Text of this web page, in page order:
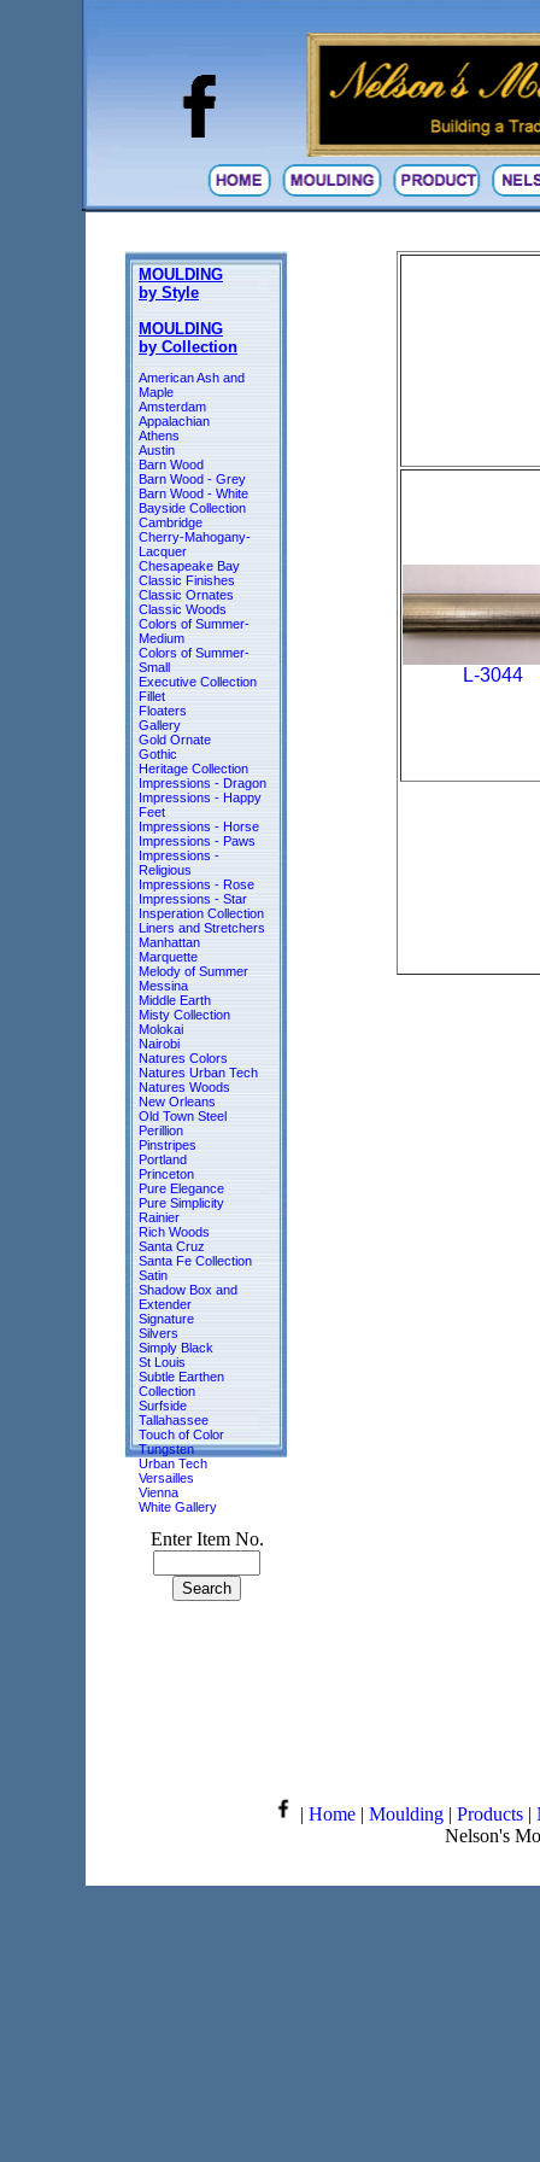
MOULDING
by Style
MOULDING
by Collection
American Ash and
Maple
Amsterdam
Appalachian
Athens
Austin
Barn Wood
Barn Wood - Grey
Barn Wood - White
Bayside Collection
Cambridge
Cherry-Mahogany-
Lacquer
Chesapeake Bay
Classic Finishes
Classic Ornates
Classic Woods
Colors of Summer-
Medium
Colors of Summer-
Small
Executive Collection
Fillet
Floaters
Gallery
Gold Ornate
Gothic
Heritage Collection
Impressions - Dragon
Impressions - Happy
Feet
Impressions - Horse
Impressions - Paws
Impressions -
Religious
Impressions - Rose
Impressions - Star
Insperation Collection
Liners and Stretchers
Manhattan
Marquette
Melody of Summer
Messina
Middle Earth
Misty Collection
Molokai
Nairobi
Natures Colors
Natures Urban Tech
Natures Woods
New Orleans
Old Town Steel
Perillion
Pinstripes
Portland
Princeton
Pure Elegance
Pure Simplicity
Rainier
Rich Woods
Santa Cruz
Santa Fe Collection
Satin
Shadow Box and
Extender
Signature
Silvers
Simply Black
St Louis
Subtle Earthen
Collection
Surfside
Tallahassee
Touch of Color
Tungsten
Urban Tech
Versailles
Vienna
White Gallery
Enter Item No.
L-3044
| Home | Moulding | Products |
Nelson's